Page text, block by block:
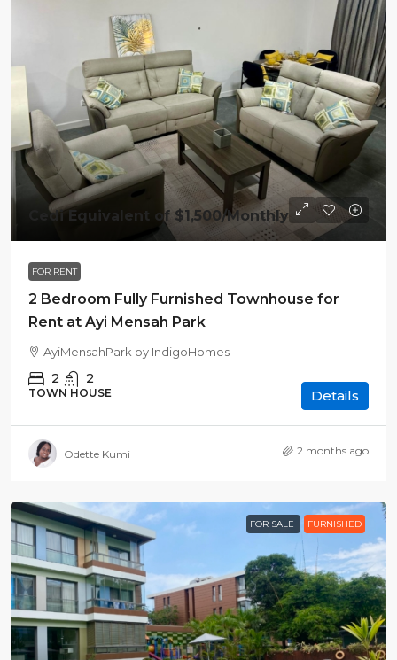
Cedi Equivalent of $1,500/Monthly
FOR RENT
2 Bedroom Fully Furnished Townhouse for
Rent at Ayi Mensah Park
AyiMensahPark by IndigoHomes
2 2
TOWN HOUSE Details
Odette Kumi 2 months ago
FOR SALE FURNISHED